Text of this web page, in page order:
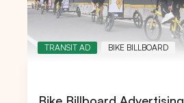
TRANSIT AD BIKE BILLBOARD